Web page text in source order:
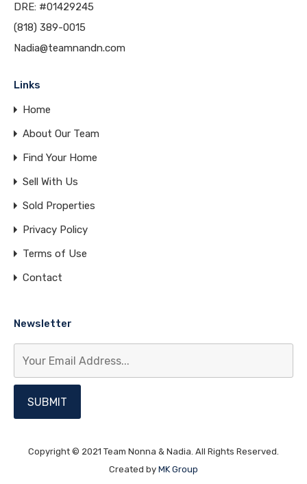
DRE: #01429245
(818) 389-0015
Nadia@teamnandn.com
Links
Home
About Our Team
Find Your Home
Sell With Us
Sold Properties
Privacy Policy
Terms of Use
Contact
Newsletter
Copyright © 2021 Team Nonna & Nadia. All Rights Reserved.
Created by MK Group